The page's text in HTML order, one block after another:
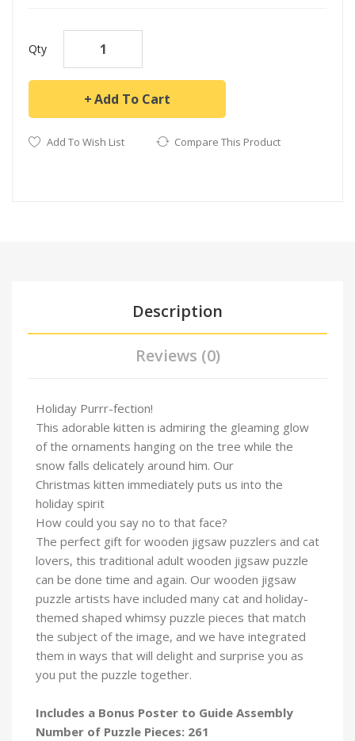
Qty
Add To Cart
Add To Wish List Compare This Product
Description
Reviews (0)
Holiday Purrr-fection!
This adorable kitten is admiring the gleaming glow
of the ornaments hanging on the tree while the
snow falls delicately around him. Our
Christmas kitten immediately puts us into the
holiday spirit
How could you say no to that face?
The perfect gift for wooden jigsaw puzzlers and cat
lovers, this traditional adult wooden jigsaw puzzle
can be done time and again. Our wooden jigsaw
puzzle artists have included many cat and holiday-
themed shaped whimsy puzzle pieces that match
the subject of the image, and we have integrated
them in ways that will delight and surprise you as
you put the puzzle together.
Includes a Bonus Poster to Guide Assembly
Number of Puzzle Pieces: 261